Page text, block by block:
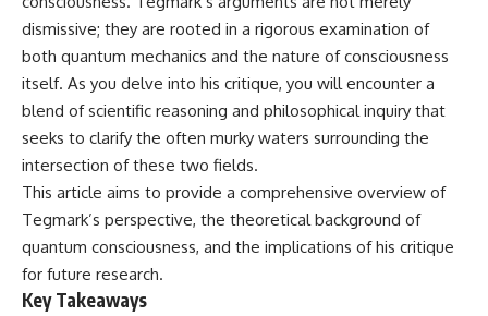
Microwaves Have Hot and Cold
Spots
11:20 Why Does a Microwave
Turntable Spin?
14:10 Why Does Metal Spark in a
Microwave?
17:45 Why Grapes Create
Plasma in a Microwave
20:30 How a Microwave
Magnetron Works: From Radar
23:50 How Microwaves Actually
Heat Food
26:45 Why Do Microwaves Use
2.45 GHz?
29:10 The Electromagnetic
24:00 Why Magenta Is Real (But
Has No Wavelength)
25:13 What Magenta Reveals
---
If you've ever wondered:
* Why isn't magenta in the
rainbow?
* How does the human eye
actually see color?
dismissive; they are rooted in a rigorous examination of
both quantum mechanics and the nature of consciousness
itself. As you delve into his critique, you will encounter a
blend of scientific reasoning and philosophical inquiry that
seeks to clarify the often murky waters surrounding the
intersection of these two fields.
This article aims to provide a comprehensive overview of
Tegmark’s perspective, the theoretical background of
quantum consciousness, and the implications of his critique
for future research.
Key Takeaways